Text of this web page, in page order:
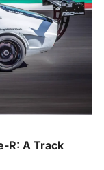
R: A Track